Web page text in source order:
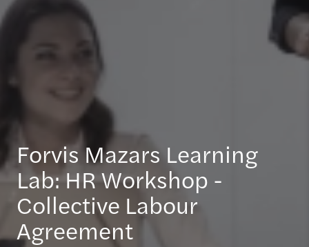
Forvis Mazars Learning
Lab: HR Workshop -
Collective Labour
Agreement